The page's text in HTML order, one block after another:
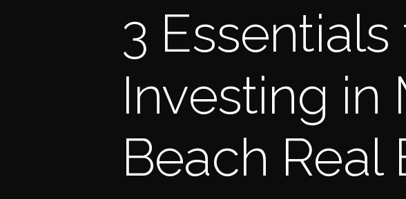
3 Essentials
Investing in
Beach Real